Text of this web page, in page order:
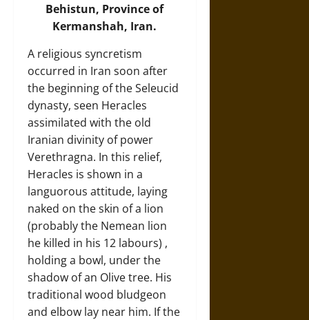
Behistun, Province of
Kermanshah, Iran.
A religious syncretism
occurred in Iran soon after
the beginning of the Seleucid
dynasty, seen Heracles
assimilated with the old
Iranian divinity of power
Verethragna. In this relief,
Heracles is shown in a
languorous attitude, laying
naked on the skin of a lion
(probably the Nemean lion
he killed in his 12 labours) ,
holding a bowl, under the
shadow of an Olive tree. His
traditional wood bludgeon
and elbow lay near him. If the